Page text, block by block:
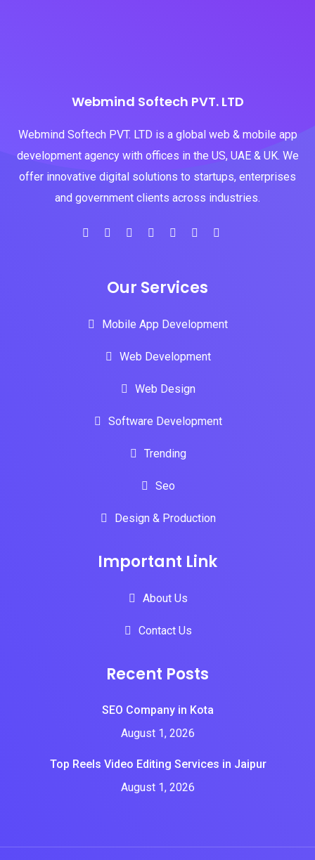
Webmind Softech PVT. LTD
Webmind Softech PVT. LTD is a global web & mobile app
development agency with offices in the US, UAE & UK. We
offer innovative digital solutions to startups, enterprises
and government clients across industries.
Our Services
Mobile App Development
Web Development
Web Design
Software Development
Trending
Seo
Design & Production
Important Link
About Us
Contact Us
Recent Posts
SEO Company in Kota
August 1, 2026
Top Reels Video Editing Services in Jaipur
August 1, 2026